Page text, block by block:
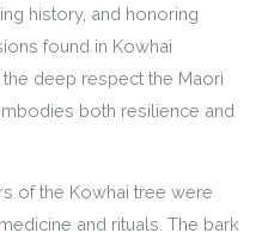
history, and honoring
found in Kowhai
deep respect the Maori
both resilience and
of the Kowhai tree were
and rituals. The bark